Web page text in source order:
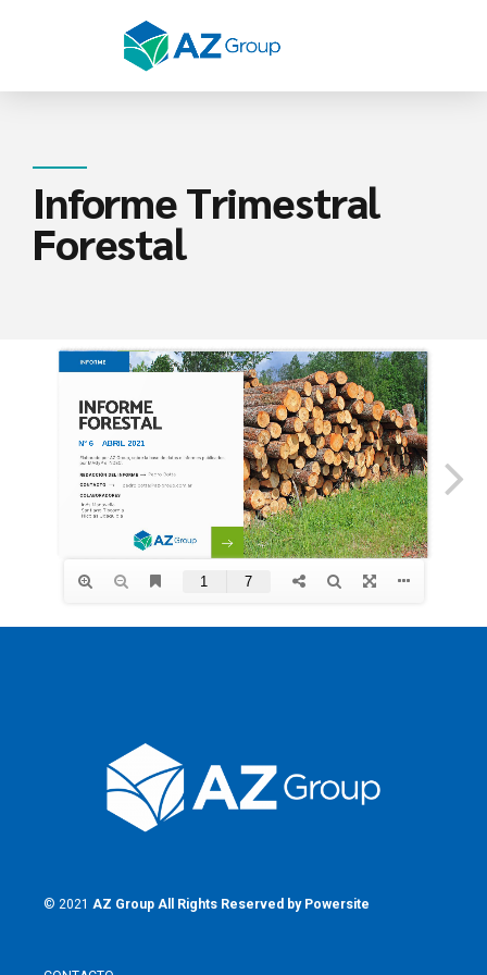
Informe Trimestral
Forestal
© 2021 AZ Group All Rights Reserved by Powersite